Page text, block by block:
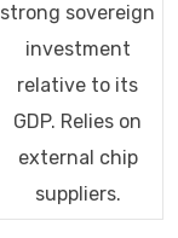
strong sovereign
investment
relative to its
GDP. Relies on
external chip
suppliers.